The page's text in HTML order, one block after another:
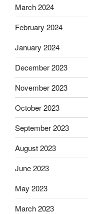
March 2024
February 2024
January 2024
December 2023
November 2023
October 2023
September 2023
August 2023
June 2023
May 2023
March 2023